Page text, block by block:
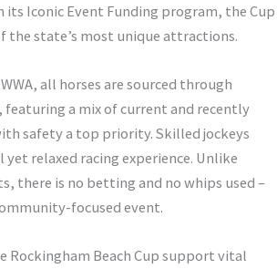
its Iconic Event Funding program, the Cup
the state’s most unique attractions.
all horses are sourced through
featuring a mix of current and recently
safety a top priority. Skilled jockeys
yet relaxed racing experience. Unlike
there is no betting and no whips used –
focused event.
Rockingham Beach Cup support vital